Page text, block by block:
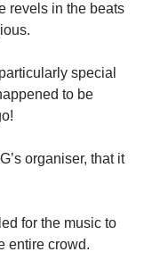
revels in the beats
special
to be
organiser, that it
for the music to
entire crowd.